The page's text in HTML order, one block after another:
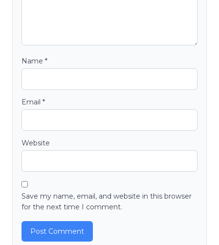
Name *
Email *
Website
Save my name, email, and website in this browser
for the next time I comment.